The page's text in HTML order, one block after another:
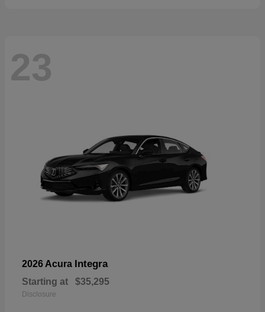
23
2026 Acura Integra
Starting at $35,295
Disclosure